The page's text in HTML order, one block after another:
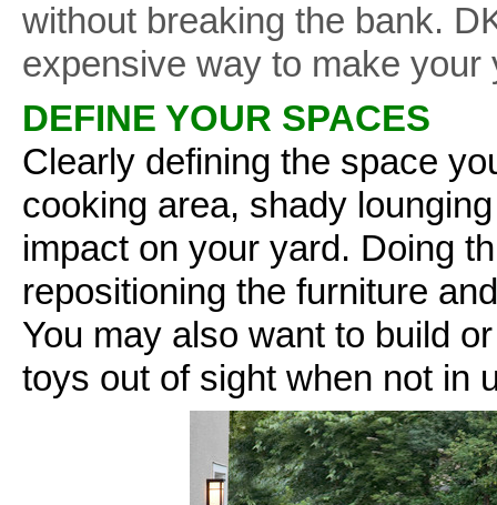
without breaking the bank.
expensive way to make your
DEFINE YOUR SPACES
Clearly defining the space
cooking area, shady
impact on your yard. Doing
repositioning the furniture
You may also want to build
toys out of sight when not in